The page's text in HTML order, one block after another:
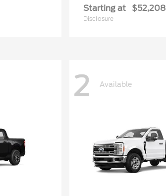
Starting at $52,208
Disclosure
2 Available